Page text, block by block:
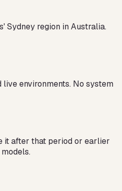
Sydney region in Australia.
environments. No system
it after that period or earlier